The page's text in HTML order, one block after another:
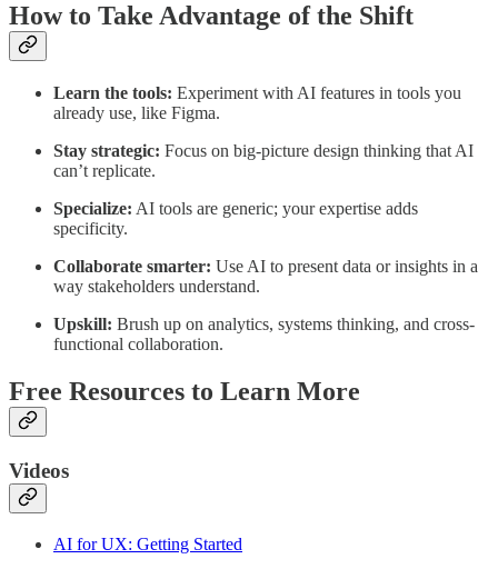
How to Take Advantage of the Shift
Learn the tools: Experiment with AI features in tools you
already use, like Figma.
Stay strategic: Focus on big-picture design thinking that AI
can’t replicate.
Specialize: AI tools are generic; your expertise adds
specificity.
Collaborate smarter: Use AI to present data or insights in a
way stakeholders understand.
Upskill: Brush up on analytics, systems thinking, and cross-
functional collaboration.
Free Resources to Learn More
Videos
AI for UX: Getting Started